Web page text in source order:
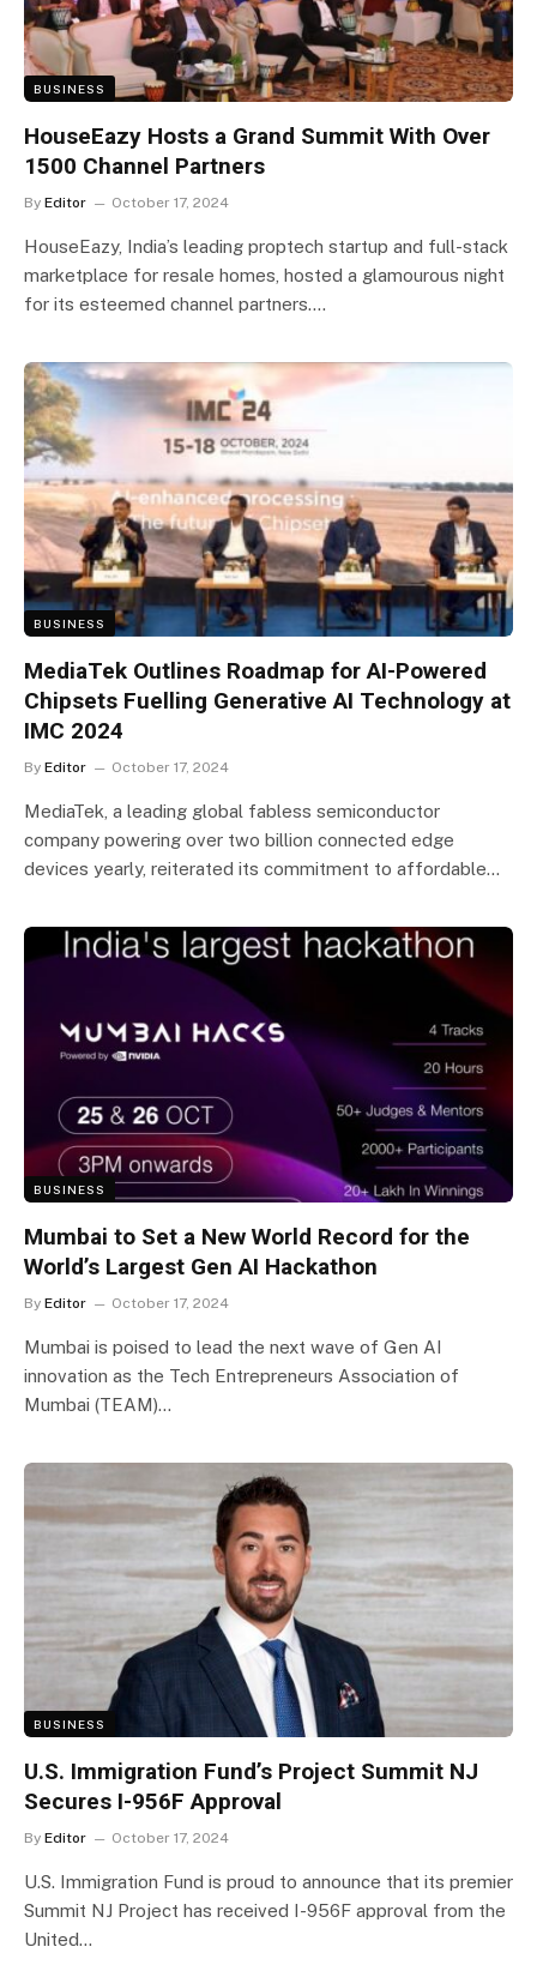
BUSINESS
HouseEazy Hosts a Grand Summit With Over
1500 Channel Partners
By Editor October 17, 2024
HouseEazy, India’s leading proptech startup and full-stack
marketplace for resale homes, hosted a glamourous night
for its esteemed channel partners.…
BUSINESS
MediaTek Outlines Roadmap for AI-Powered
Chipsets Fuelling Generative AI Technology at
IMC 2024
By Editor October 17, 2024
MediaTek, a leading global fabless semiconductor
company powering over two billion connected edge
devices yearly, reiterated its commitment to affordable…
BUSINESS
Mumbai to Set a New World Record for the
World’s Largest Gen AI Hackathon
By Editor October 17, 2024
Mumbai is poised to lead the next wave of Gen AI
innovation as the Tech Entrepreneurs Association of
Mumbai (TEAM)…
BUSINESS
U.S. Immigration Fund’s Project Summit NJ
Secures I-956F Approval
By Editor October 17, 2024
U.S. Immigration Fund is proud to announce that its premier
Summit NJ Project has received I-956F approval from the
United…